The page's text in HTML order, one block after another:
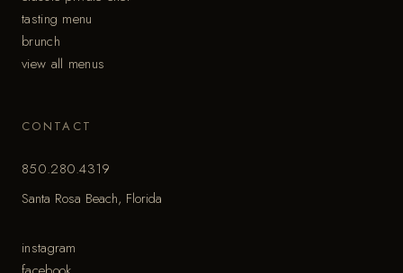
tasting menu
brunch
view all menus
CONTACT
850.280.4319
Santa Rosa Beach, Florida
instagram